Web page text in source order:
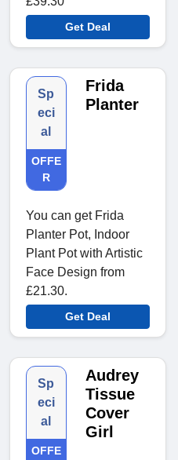
Get Deal
Sp
eci
al
OFFE
R
Frida
Planter
You can get Frida
Planter Pot, Indoor
Plant Pot with Artistic
Face Design from
£21.30.
Get Deal
Sp
eci
al
OFFE
Audrey
Tissue
Cover
Girl